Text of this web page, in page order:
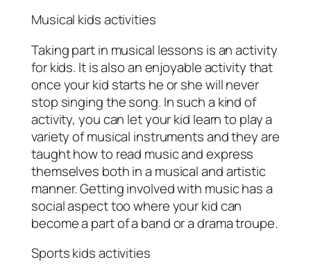
Musical kids activities
Taking part in musical lessons is an activity
for kids. It is also an enjoyable activity that
once your kid starts he or she will never
stop singing the song. In such a kind of
activity, you can let your kid learn to play a
variety of musical instruments and they are
taught how to read music and express
themselves both in a musical and artistic
manner. Getting involved with music has a
social aspect too where your kid can
become a part of a band or a drama troupe.
Sports kids activities